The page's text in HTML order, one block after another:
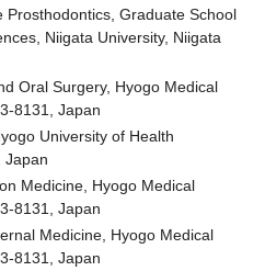
Prosthodontics, Graduate School
Niigata University, Niigata
Oral Surgery, Hyogo Medical
8131, Japan
University of Health
Japan
Medicine, Hyogo Medical
8131, Japan
Medicine, Hyogo Medical
8131, Japan